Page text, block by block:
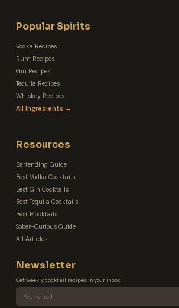
Popular Spirits
Vodka Recipes
Rum Recipes
Gin Recipes
Tequila Recipes
Whiskey Recipes
All Ingredients →
Resources
Bartending Guide
Best Vodka Cocktails
Best Gin Cocktails
Best Tequila Cocktails
Best Mocktails
Sober-Curious Guide
All Articles
Newsletter
Get weekly cocktail recipes in your inbox.